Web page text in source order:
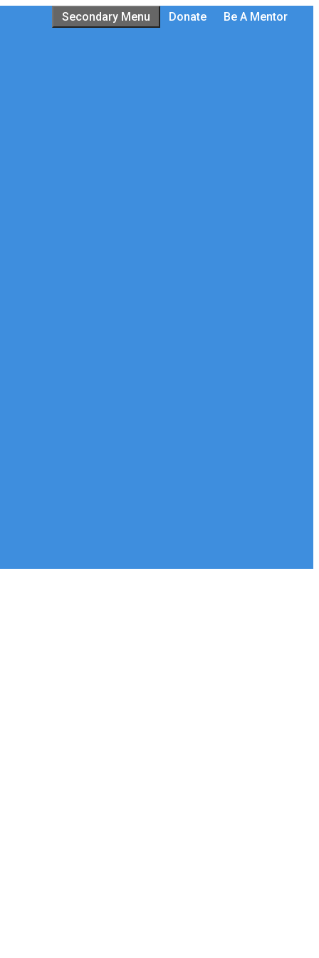
Secondary Menu Donate Be A Mentor